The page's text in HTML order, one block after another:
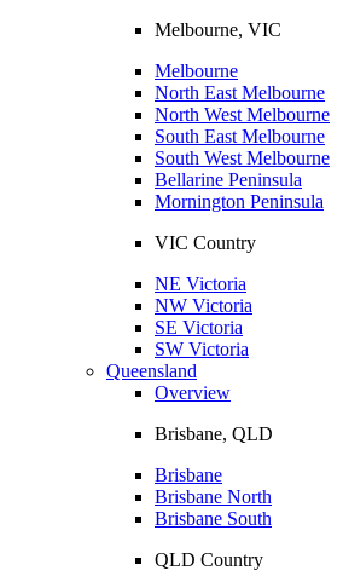
Melbourne, VIC
Melbourne
North East Melbourne
North West Melbourne
South East Melbourne
South West Melbourne
Bellarine Peninsula
Mornington Peninsula
VIC Country
NE Victoria
NW Victoria
SE Victoria
SW Victoria
Queensland
Overview
Brisbane, QLD
Brisbane
Brisbane North
Brisbane South
QLD Country